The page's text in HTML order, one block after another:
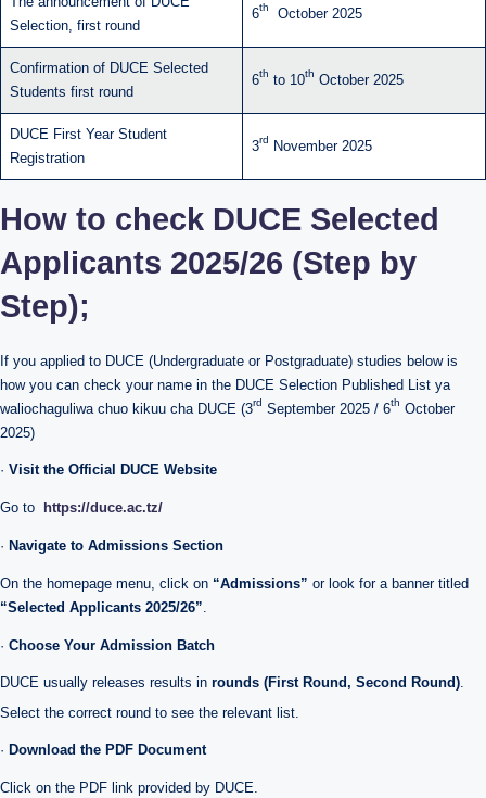
Selection, first round
6th October 2025
Confirmation of DUCE Selected
Students first round
6th to 10th October 2025
DUCE First Year Student
Registration
3rd November 2025
How to check DUCE Selected
Applicants 2025/26 (Step by
Step);
If you applied to DUCE (Undergraduate or Postgraduate) studies below is
how you can check your name in the DUCE Selection Published List ya
waliochaguliwa chuo kikuu cha DUCE (3rd September 2025 / 6th October
2025)
· Visit the Official DUCE Website
Go to https://duce.ac.tz/
· Navigate to Admissions Section
On the homepage menu, click on “Admissions” or look for a banner titled
“Selected Applicants 2025/26”
· Choose Your Admission Batch
DUCE usually releases results in rounds (First Round, Second Round).
Select the correct round to see the relevant list.
· Download the PDF Document
Click on the PDF link provided by DUCE.